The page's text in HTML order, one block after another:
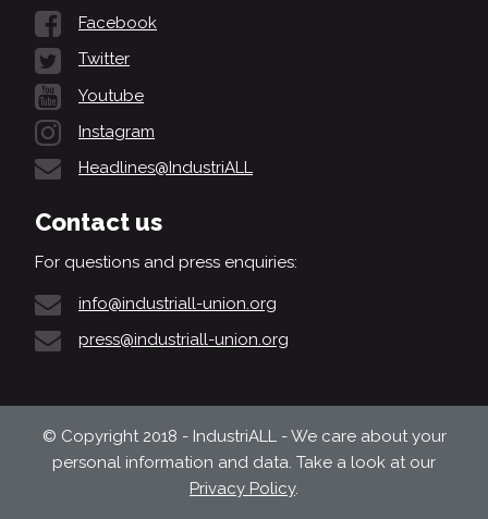
Facebook
Twitter
Youtube
Instagram
Headlines@IndustriALL
Contact us
For questions and press enquiries:
info@industriall-union.org
press@industriall-union.org
© Copyright 2018 - IndustriALL - We care about your
personal information and data. Take a look at our
Privacy Policy.